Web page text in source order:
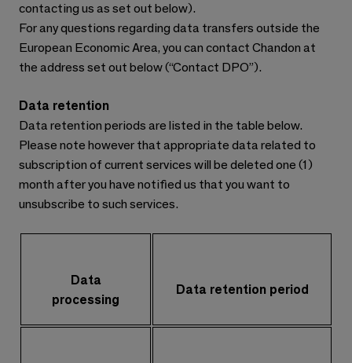
contacting us as set out below).
For any questions regarding data transfers outside the
European Economic Area, you can contact Chandon at
the address set out below (“Contact DPO”).
Data retention
Data retention periods are listed in the table below.
Please note however that appropriate data related to
subscription of current services will be deleted one (1)
month after you have notified us that you want to
unsubscribe to such services.
Data
processing
Data retention period